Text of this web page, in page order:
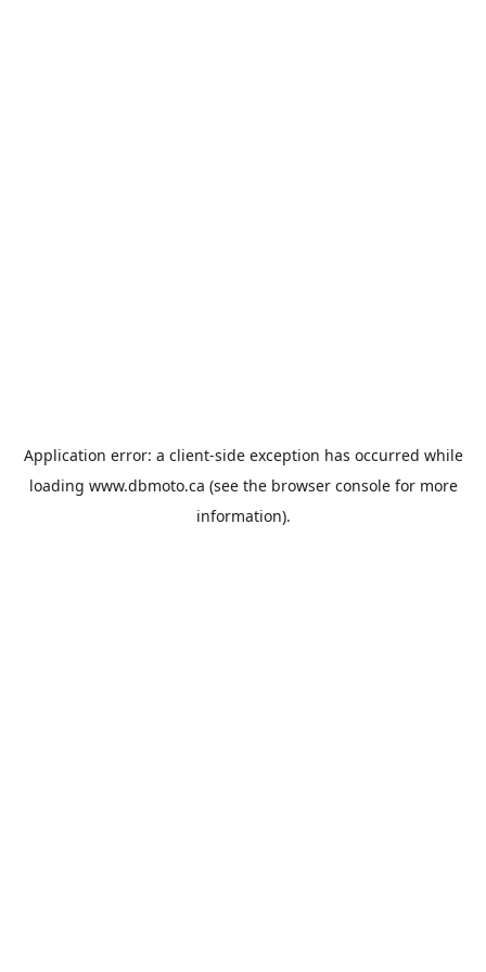
Application error: a client-side exception has occurred while
loading www.dbmoto.ca (see the browser consolefor more
information).